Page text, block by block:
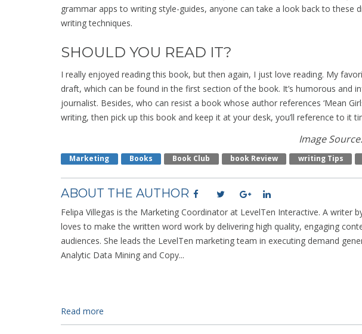
grammar apps to writing style-guides, anyone can take a look back to these
writing techniques.
SHOULD YOU READ IT?
I really enjoyed reading this book, but then again, I just love reading. My
draft, which can be found in the first section of the book. It’s humorous and
journalist. Besides, who can resist a book whose author references ‘Mean
writing, then pick up this book and keep it at your desk, you’ll reference to it
Image
Marketing Books Book Club Book Review Writing Tips
ABOUT THE AUTHOR
Felipa Villegas is the Marketing Coordinator at LevelTen Interactive. A writer
loves to make the written word work by delivering high quality, engaging
audiences. She leads the LevelTen marketing team in executing demand
Analytic Data Mining and Copy...
Read more